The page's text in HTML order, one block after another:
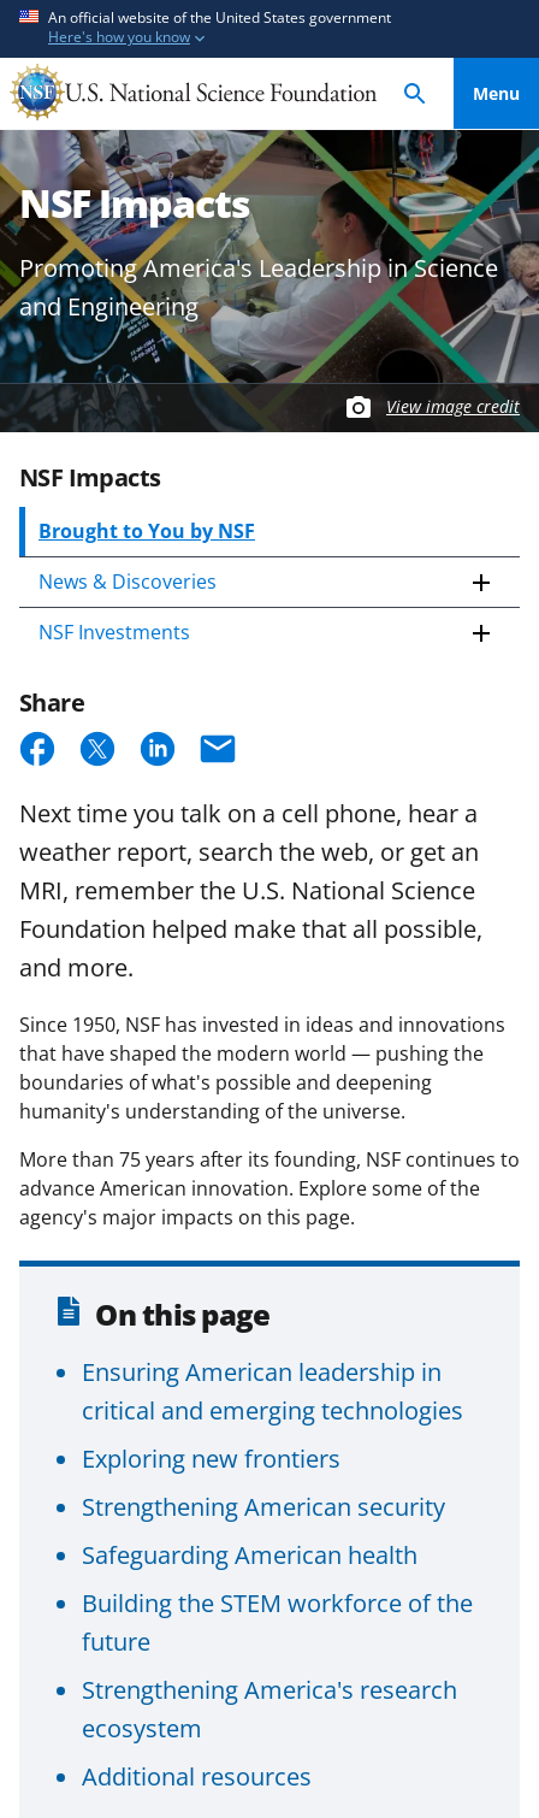
t
o
m
a
i
n
c
o
t
e
t
o
e
e
d
b
a
k
f
An official website of the United States government
Here's how you know
Menu
NSF Impacts
Promoting America's Leadership in Science
and Engineering
View image credit
NSF Impacts
Brought to You by NSF
News & Discoveries
NSF Investments
Share
S
a
r
e
o
n
F
a
c
e
b
o
o
S
a
r
e
o
n
X
(
f
o
r
m
e
r
l
y
k
n
o
w
n
a
s
T
w
i
t
S
a
r
e
o
L
i
n
k
e
d
I
E
a
i
l
Next time you talk on a cell phone, hear a
weather report, search the web, or get an
MRI, remember the U.S. National Science
Foundation helped make that all possible,
and more.
Since 1950, NSF has invested in ideas and innovations
that have shaped the modern world — pushing the
boundaries of what's possible and deepening
humanity's understanding of the universe.
More than 75 years after its founding, NSF continues to
advance American innovation. Explore some of the
agency's major impacts on this page.
On this page
Ensuring American leadership in
critical and emerging technologies
Exploring new frontiers
Strengthening American security
Safeguarding American health
Building the STEM workforce of the
future
Strengthening America's research
ecosystem
Additional resources